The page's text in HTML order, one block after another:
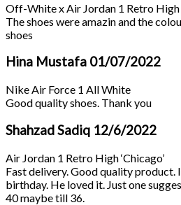
Off-White x Air Jordan 1 Retro High
The shoes were amazin and the
shoes
Hina Mustafa 01/07/2022
Nike Air Force 1 All White
Good quality shoes. Thank you
Shahzad Sadiq 12/6/2022
Air Jordan 1 Retro High ‘Chicago’
Fast delivery. Good quality product.
birthday. He loved it. Just one
40 maybe till 36.